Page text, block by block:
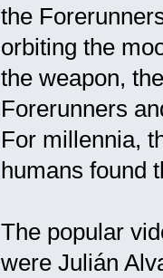
the
orbiting the
the weapon,
Forerunners
For millennia,
humans found
The popular
were Julián